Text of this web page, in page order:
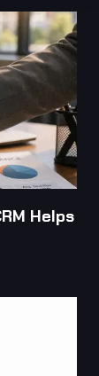
Helps